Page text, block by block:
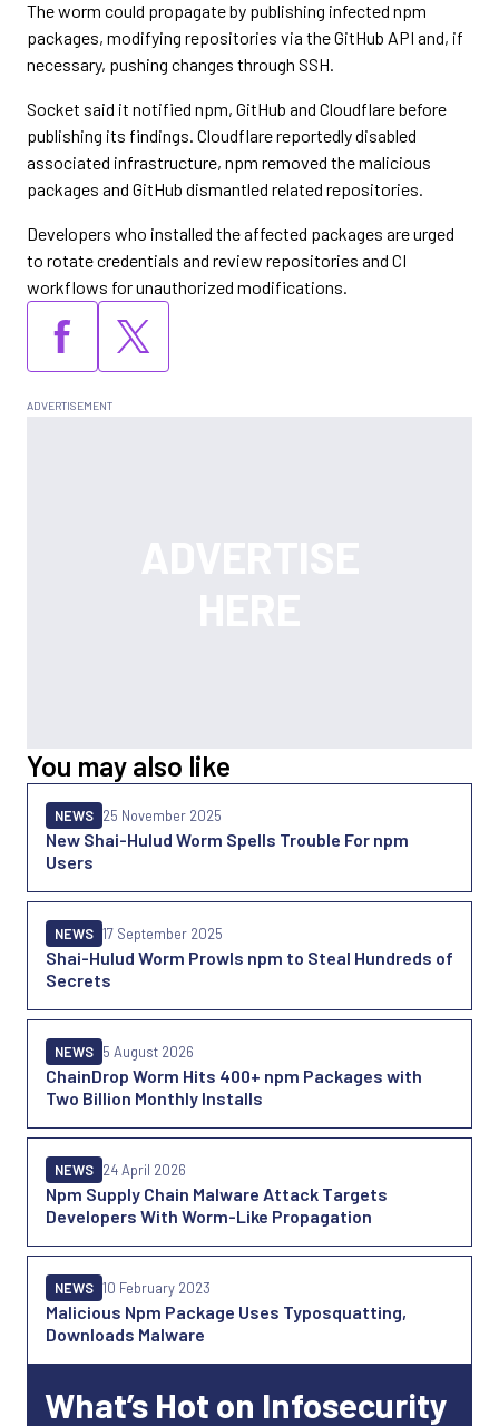
The worm could propagate by publishing infected npm
packages, modifying repositories via the GitHub API and, if
necessary, pushing changes through SSH.
Socket said it notified npm, GitHub and Cloudflare before
publishing its findings. Cloudflare reportedly disabled
associated infrastructure, npm removed the malicious
packages and GitHub dismantled related repositories.
Developers who installed the affected packages are urged
to rotate credentials and review repositories and CI
workflows for unauthorized modifications.
You may also like
New Shai-Hulud Worm Spells Trouble For npm
Users
NEWS 25 November 2025
Shai-Hulud Worm Prowls npm to Steal Hundreds of
Secrets
NEWS 17 September 2025
ChainDrop Worm Hits 400+ npm Packages with
Two Billion Monthly Installs
NEWS 5 August 2026
Npm Supply Chain Malware Attack Targets
Developers With Worm-Like Propagation
NEWS 24 April 2026
Malicious Npm Package Uses Typosquatting,
Downloads Malware
NEWS 10 February 2023
What’s Hot on Infosecurity